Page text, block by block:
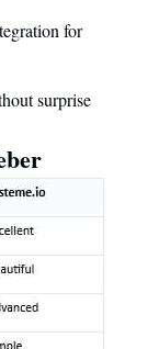
for
surprise